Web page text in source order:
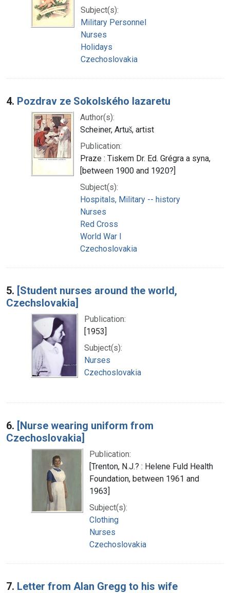
Subject(s):
Military Personnel
Nurses
Holidays
Czechoslovakia
4. Pozdrav ze Sokolského lazaretu
Author(s):
Scheiner, Artuš, artist
Publication:
Praze : Tiskem Dr. Ed. Grégra a syna,
[between 1900 and 1920?]
Subject(s):
Hospitals, Military -- history
Nurses
Red Cross
World War I
Czechoslovakia
5. [Student nurses around the world,
Czechslovakia]
Publication:
[1953]
Subject(s):
Nurses
Czechoslovakia
6. [Nurse wearing uniform from
Czechoslovakia]
Publication:
[Trenton, N.J.? : Helene Fuld Health
Foundation, between 1961 and
1963]
Subject(s):
Clothing
Nurses
Czechoslovakia
7. Letter from Alan Gregg to his wife